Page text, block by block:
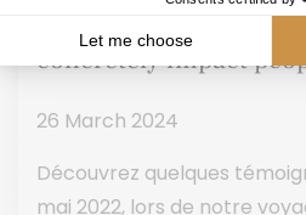
How does the “Cocoa
concretely impact
26 March 2024
Découvrez quelques
mai 2022, lors de notre